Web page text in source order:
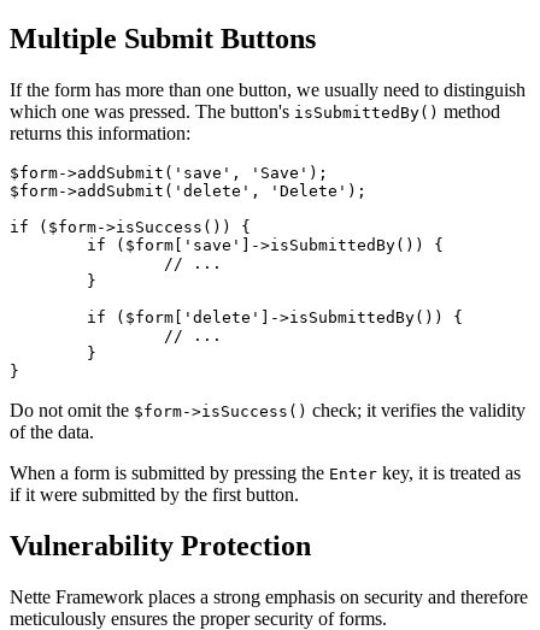
Multiple Submit Buttons
If the form has more than one button, we usually need to distinguish
which one was pressed. The button's isSubmittedBy() method
returns this information:
$form->addSubmit('save', 'Save');
$form->addSubmit('delete', 'Delete');
if ($form->isSuccess()) {
Do not omit the $form->isSuccess() check; it verifies the validity
of the data.
When a form is submitted by pressing the Enter key, it is treated as
if it were submitted by the first button.
Vulnerability Protection
Nette Framework places a strong emphasis on security and therefore
meticulously ensures the proper security of forms.